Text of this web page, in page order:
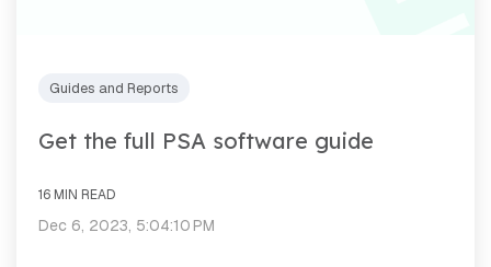
Guides and Reports
Get the full PSA software guide
16 MIN READ
Dec 6, 2023, 5:04:10 PM